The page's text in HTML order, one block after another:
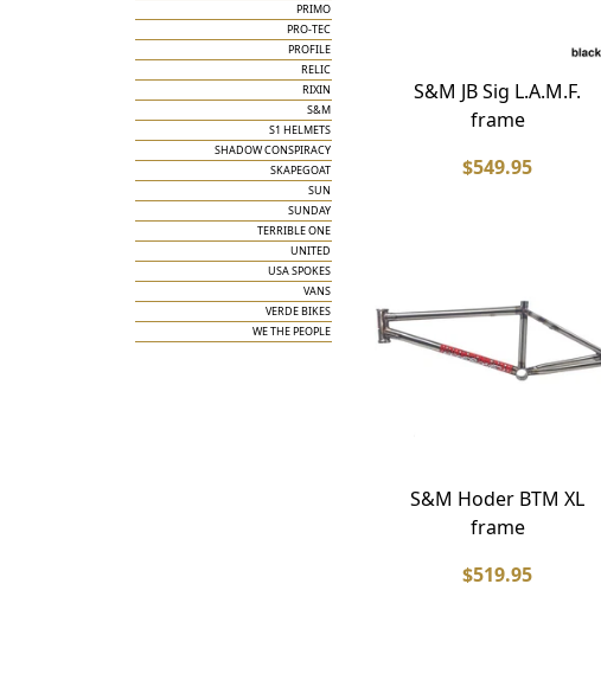
PRIMO
PRO-TEC
PROFILE
RELIC
RIXIN
S&M
S1 HELMETS
SHADOW CONSPIRACY
SKAPEGOAT
SUN
SUNDAY
TERRIBLE ONE
UNITED
USA SPOKES
VANS
VERDE BIKES
WE THE PEOPLE
S&M JB Sig L.A.M.F.
frame
$549.95
S&M Hoder BTM XL
frame
$519.95